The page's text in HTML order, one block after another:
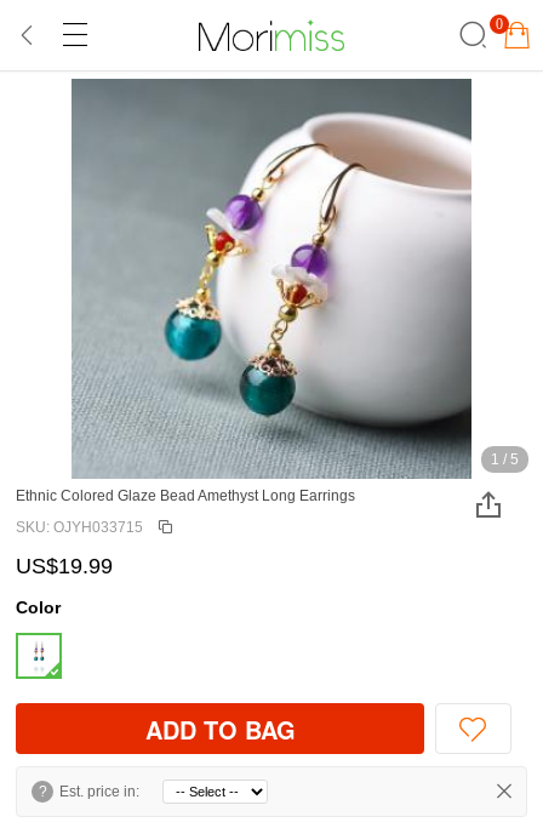
0
1 / 5
Ethnic Colored Glaze Bead Amethyst Long Earrings
SKU: OJYH033715
US$19.99
Color
ADD TO BAG
? Est. price in: